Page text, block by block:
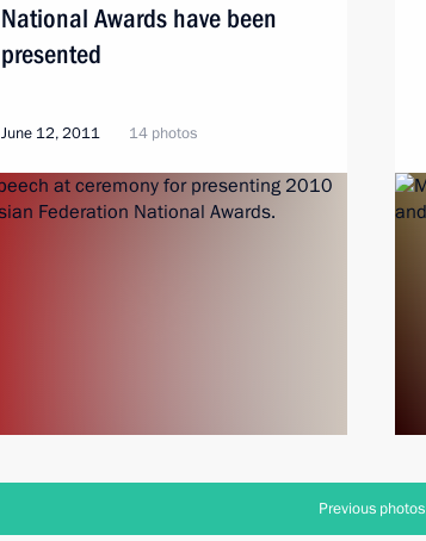
National Awards have been
presented
June 12, 2011 14 photos
Previous photos